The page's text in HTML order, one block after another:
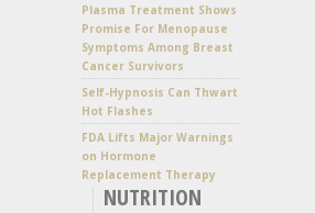
Plasma Treatment Shows
Promise For Menopause
Symptoms Among Breast
Cancer Survivors
Self-Hypnosis Can Thwart
Hot Flashes
FDA Lifts Major Warnings
on Hormone
Replacement Therapy
NUTRITION